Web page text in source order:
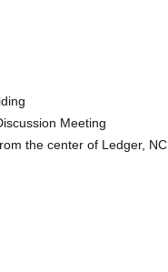
Meeting
the center of Ledger, NC